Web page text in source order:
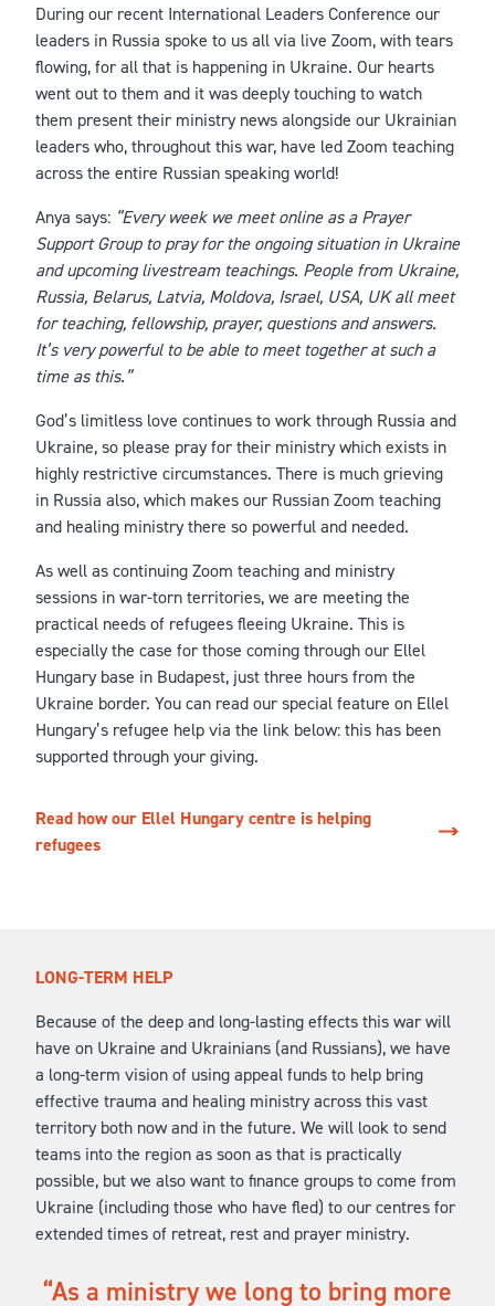
During our recent International Leaders Conference our
leaders in Russia spoke to us all via live Zoom, with tears
flowing, for all that is happening in Ukraine. Our hearts
went out to them and it was deeply touching to watch
them present their ministry news alongside our Ukrainian
leaders who, throughout this war, have led Zoom teaching
across the entire Russian speaking world!
Anya says: “Every week we meet online as a Prayer
Support Group to pray for the ongoing situation in Ukraine
and upcoming livestream teachings. People from Ukraine,
Russia, Belarus, Latvia, Moldova, Israel, USA, UK all meet
for teaching, fellowship, prayer, questions and answers.
It’s very powerful to be able to meet together at such a
time as this.”
God’s limitless love continues to work through Russia and
Ukraine, so please pray for their ministry which exists in
highly restrictive circumstances. There is much grieving
in Russia also, which makes our Russian Zoom teaching
and healing ministry there so powerful and needed.
As well as continuing Zoom teaching and ministry
sessions in war-torn territories, we are meeting the
practical needs of refugees fleeing Ukraine. This is
especially the case for those coming through our Ellel
Hungary base in Budapest, just three hours from the
Ukraine border. You can read our special feature on Ellel
Hungary’s refugee help via the link below: this has been
supported through your giving.
Read how our Ellel Hungary centre is helping
refugees
LONG-TERM HELP
Because of the deep and long-lasting effects this war will
have on Ukraine and Ukrainians (and Russians), we have
a long-term vision of using appeal funds to help bring
effective trauma and healing ministry across this vast
territory both now and in the future. We will look to send
teams into the region as soon as that is practically
possible, but we also want to finance groups to come from
Ukraine (including those who have fled) to our centres for
extended times of retreat, rest and prayer ministry.
As a ministry we long to bring more